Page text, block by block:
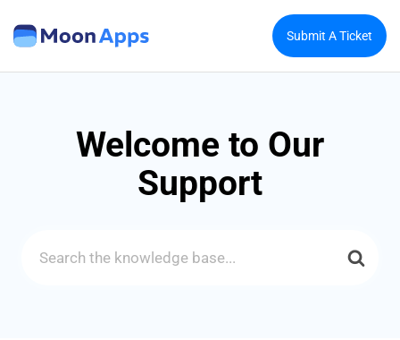
Submit A Ticket
Welcome to Our
Support
Search